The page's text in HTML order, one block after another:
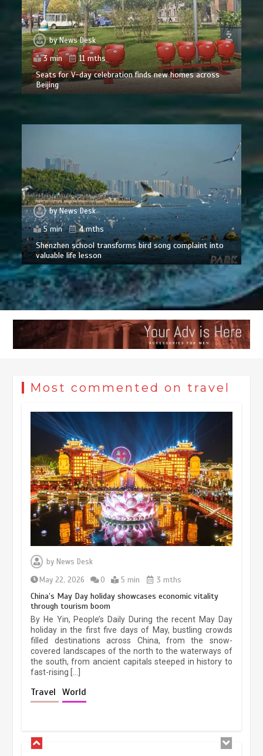
byNews Desk
3 min
11 mths
Seats for V-day celebration finds new homes across
Beijing
byNews Desk
5 min
4 mths
Shenzhen school transforms bird song complaint into
valuable life lesson
Most commented on travel
by News Desk
May 22, 2026
0 5 min 3 mths
China’s May Day holiday showcases economic vitality
through tourism boom
By He Yin, People’s Daily During the recent May Day
holiday in the first five days of May, bustling crowds
filled destinations across China, from the snow-
covered landscapes of the north to the waterways of
the south, from ancient capitals steeped in history to
fast-rising […]
Travel World
Museum Insights | The history of
civilization exchange in the starry sky
China’s ice-and-snow tourism sector
experiences sustained boom
March 13, 2026 5 min